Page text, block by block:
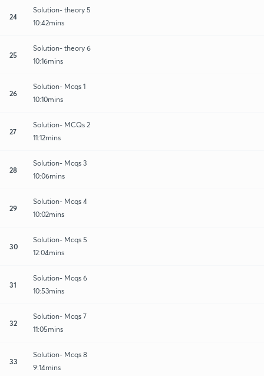
24
Solution- theory 5
10:42mins
25
Solution- theory 6
10:16mins
26
Solution- Mcqs 1
10:10mins
27
Solution- MCQs 2
11:12mins
28
Solution- Mcqs 3
10:06mins
29
Solution- Mcqs 4
10:02mins
30
Solution- Mcqs 5
12:04mins
31
Solution- Mcqs 6
10:53mins
32
Solution- Mcqs 7
11:05mins
33
Solution- Mcqs 8
9:14mins